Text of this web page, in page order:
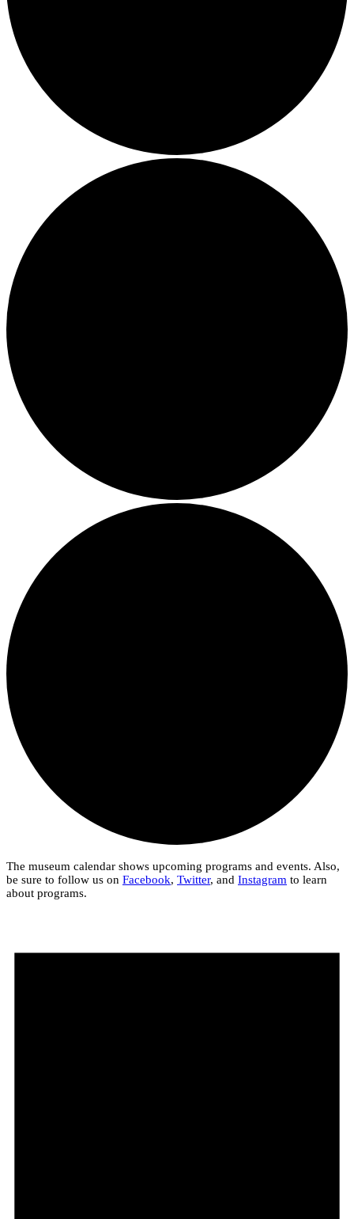
The museum calendar shows upcoming programs and events. Also,
be sure to follow us on Facebook, Twitter, and Instagram to learn
about programs.